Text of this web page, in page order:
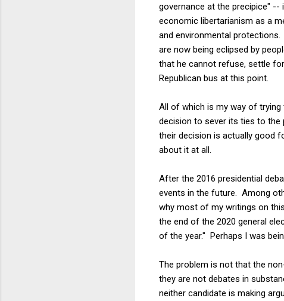
governance at the precipice" --
economic libertarianism as a
and environmental
are now being eclipsed by
that he cannot refuse, settle
Republican bus at this point.
All of which is my way of
decision to sever its ties to the
their decision is actually good
about it at all.
After the 2016 presidential
events in the future. Among
why most of my writings on
the end of the 2020 general
of the year." Perhaps I was
The problem is not that the
they are not debates in
neither candidate is making